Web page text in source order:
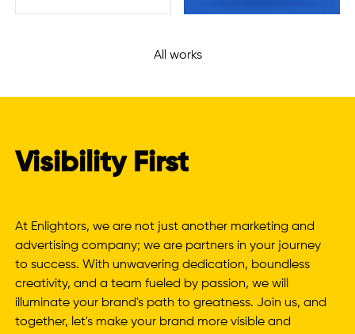
All works
Visibility First
At Enlightors, we are not just another marketing and
advertising company; we are partners in your journey
to success. With unwavering dedication, boundless
creativity, and a team fueled by passion, we will
illuminate your brand's path to greatness. Join us, and
together, let's make your brand more visible and